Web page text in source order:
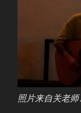
照片来自关老